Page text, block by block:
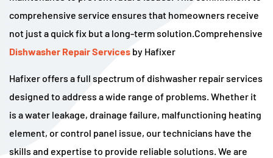
comprehensive service ensures that homeowners receive
not just a quick fix but a long-term solution.Comprehensive
Dishwasher Repair Services by Hafixer
Hafixer offers a full spectrum of dishwasher repair services
designed to address a wide range of problems. Whether it
is a water leakage, drainage failure, malfunctioning heating
element, or control panel issue, our technicians have the
skills and expertise to provide reliable solutions. We are